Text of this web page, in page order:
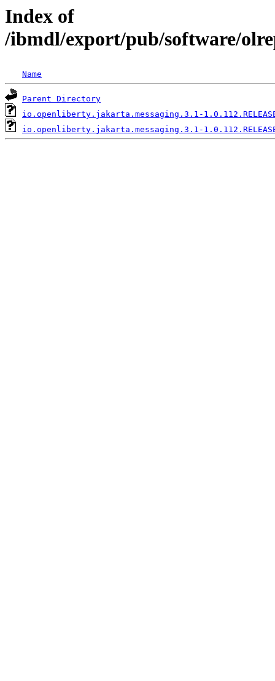
Index of
/ibmdl/export/pub/software/
Name
Parent Directory
io.openliberty.jakarta.messaging.3.1-
io.openliberty.jakarta.messaging.3.1-